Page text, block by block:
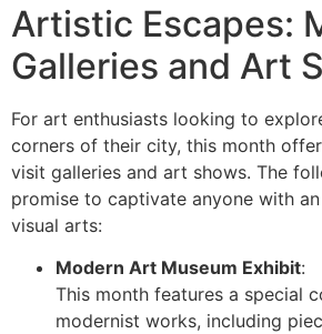
Artistic Escapes:
Galleries and Art
For art enthusiasts looking to
corners of their city, this month
visit galleries and art shows. The
promise to captivate anyone with
visual arts:
Modern Art Museum Exhibit:
This month features a special
modernist works, including